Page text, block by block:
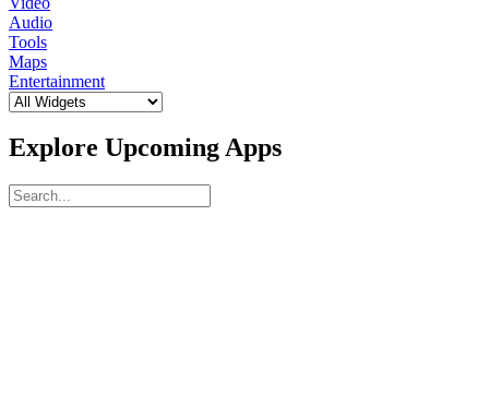
Audio
Tools
Maps
Entertainment
Explore Upcoming Apps